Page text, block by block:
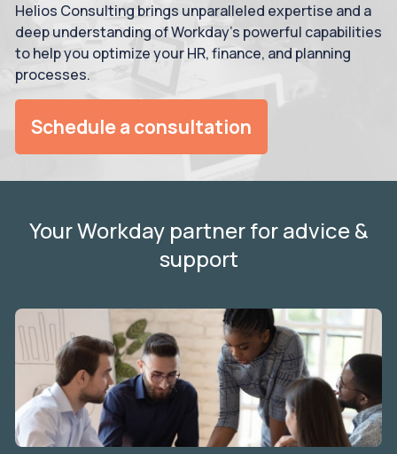
Helios Consulting brings unparalleled expertise and a
deep understanding of Workday’s powerful capabilities
to help you optimize your HR, finance, and planning
processes.
Schedule a consultation
Your Workday partner for advice &
support